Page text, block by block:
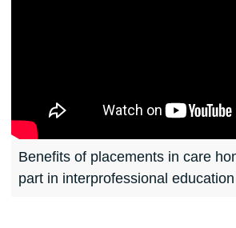
Benefits of placements in care
part in interprofessional